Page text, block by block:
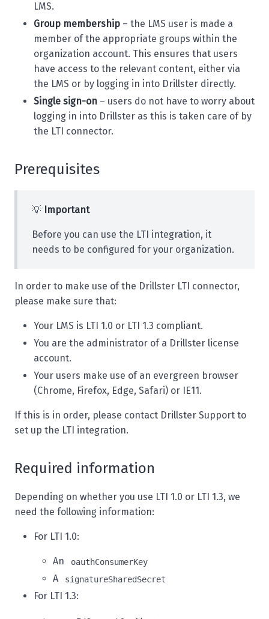
LMS.
Group membership – the LMS user is made a
member of the appropriate groups within the
organization account. This ensures that users
have access to the relevant content, either via
the LMS or by logging in into Drillster directly.
Single sign-on – users do not have to worry about
logging in into Drillster as this is taken care of by
the LTI connector.
Prerequisites
💡 Important
Before you can use the LTI integration, it
needs to be configured for your organization.
In order to make use of the Drillster LTI connector,
please make sure that:
Your LMS is LTI 1.0 or LTI 1.3 compliant.
You are the administrator of a Drillster license
account.
Your users make use of an evergreen browser
(Chrome, Firefox, Edge, Safari) or IE11.
If this is in order, please contact Drillster Support to
set up the LTI integration.
Required information
Depending on whether you use LTI 1.0 or LTI 1.3, we
need the following information:
For LTI 1.0:
An oauthConsumerKey
A signatureSharedSecret
For LTI 1.3: